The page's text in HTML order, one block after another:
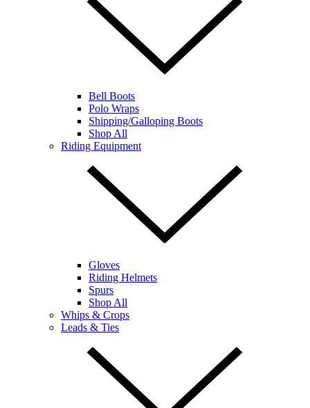
Bell Boots
Polo Wraps
Shipping/Galloping Boots
Shop All
Riding Equipment
Gloves
Riding Helmets
Spurs
Shop All
Whips & Crops
Leads & Ties